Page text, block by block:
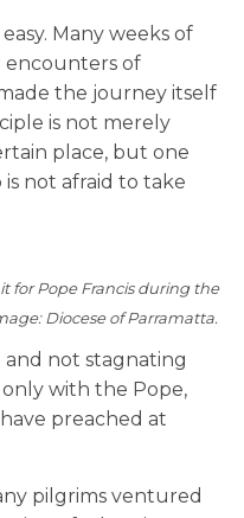
Many weeks of
encounters of
the journey itself
is not merely
place, but one
not afraid to take
for Pope Francis during the
Diocese of Parramatta.
not stagnating
with the Pope,
preached at
pilgrims ventured